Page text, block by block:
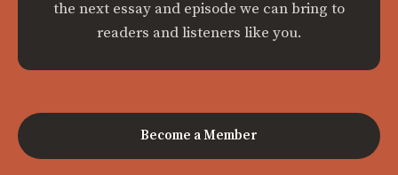
the next essay and episode we can bring to
readers and listeners like you.
Become a Member